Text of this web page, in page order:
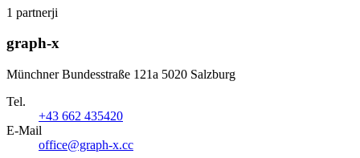
1 partnerji
graph-x
Münchner Bundesstraße 121a 5020 Salzburg
Tel.
+43 662 435420
E-Mail
office@graph-x.cc